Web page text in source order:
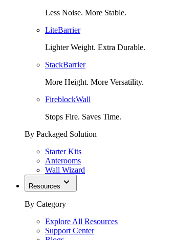
Less Noise. More Stable.
LiteBarrier
Lighter Weight. Extra Durable.
StackBarrier
More Height. More Versatility.
FireblockWall
Stops Fire. Saves Time.
By Packaged Solution
Starter Kits
Anterooms
Wall Wizard
Resources
By Category
Explore All Resources
Support Center